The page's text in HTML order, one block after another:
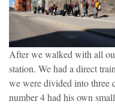
After we walked with all
station. We had a direct
we were divided into three
number 4 had his own